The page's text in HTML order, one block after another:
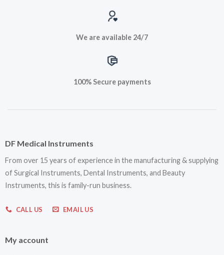
We are available 24/7
100% Secure payments
DF Medical Instruments
From over 15 years of experience in the manufacturing & supplying
of Surgical Instruments, Dental Instruments, and Beauty
Instruments, this is family-run business.
CALL US EMAIL US
My account